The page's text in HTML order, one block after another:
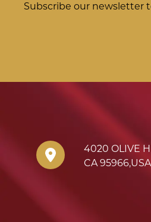
Subscribe our newsletter
4020 OLIVE
CA 95966,USA